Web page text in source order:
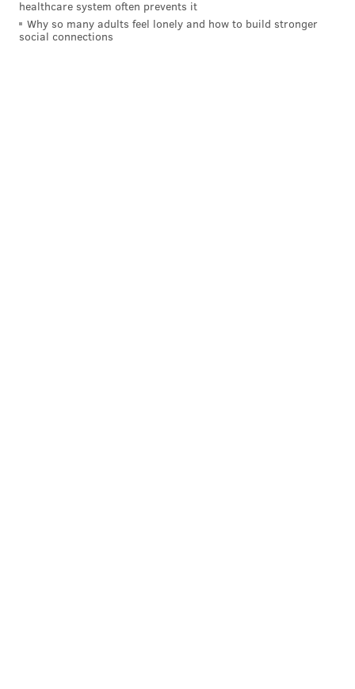
healthcare system often prevents it
Why so many adults feel lonely and how to build stronger
social connections